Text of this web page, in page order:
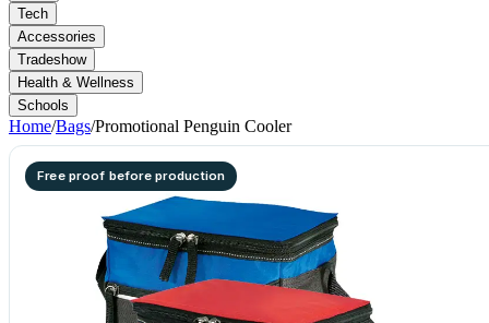
Tech
Accessories
Tradeshow
Health & Wellness
Schools
Home/Bags/Promotional Penguin Cooler
Free proof before production